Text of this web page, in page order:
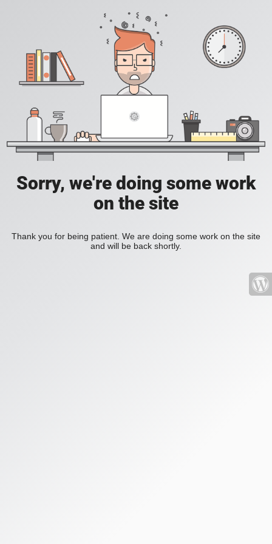
Sorry, we're doing some work
on the site
Thank you for being patient. We are doing some work on the site
and will be back shortly.